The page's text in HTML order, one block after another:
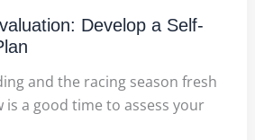
Develop a Self-
and the racing season fresh
a good time to assess your